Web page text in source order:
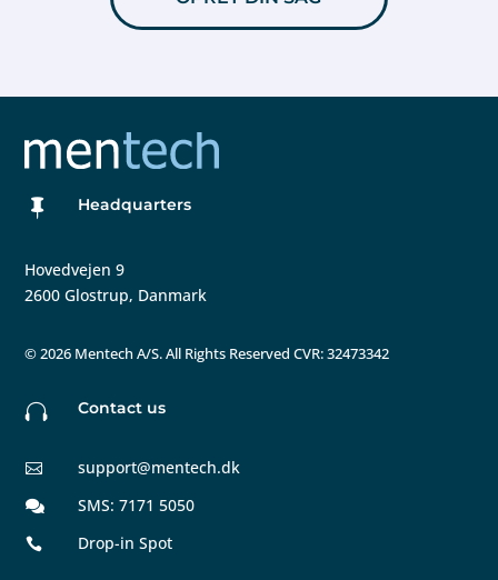
 Headquarters
Hovedvejen 9
2600 Glostrup, Danmark
©2026 Mentech A/S. All Rights Reserved CVR: 32473342
 Contact us
 support@mentech.dk
 SMS: 7171 5050
 Drop-in Spot